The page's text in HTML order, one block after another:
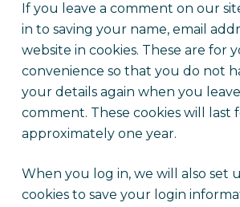
If you leave a comment on our
in to saving your name, email
website in cookies. These are for
convenience so that you do not
your details again when you
comment. These cookies will last
approximately one year.
When you log in, we will also set
cookies to save your login